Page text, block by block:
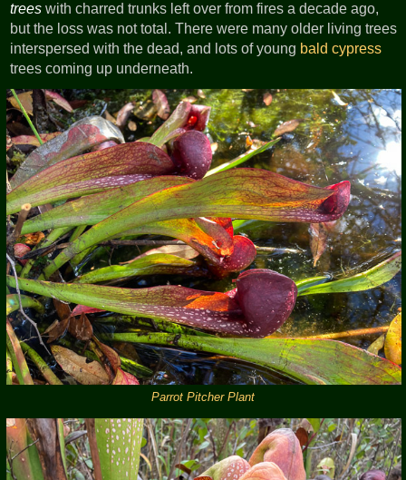
trees with charred trunks left over from fires a decade ago,
but the loss was not total. There were many older living trees
interspersed with the dead, and lots of young bald cypress
trees coming up underneath.
Parrot Pitcher Plant